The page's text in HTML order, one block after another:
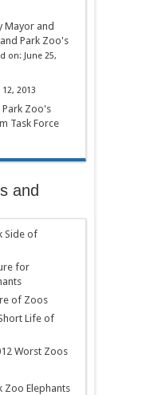
Mayor and
Park Zoo's
on: June 25,
2013
Zoo's
Task Force
and
Side of
for
of Zoos
Life of
Worst Zoos
Zoo Elephants